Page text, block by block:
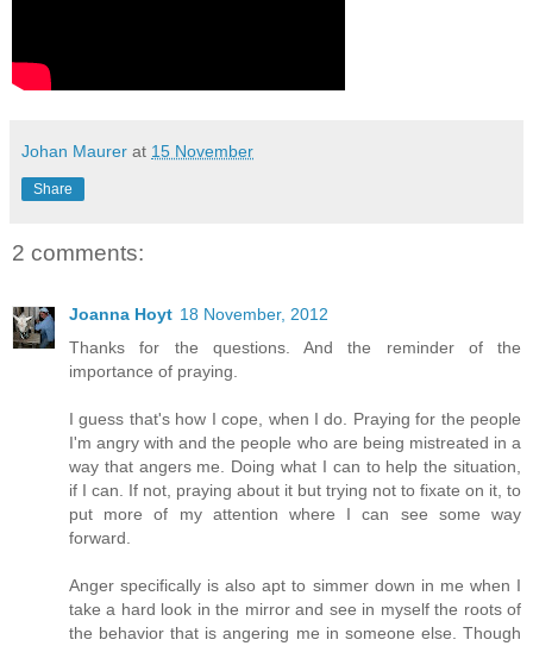
Johan Maurer at 15 November
Share
2 comments:
Joanna Hoyt 18 November, 2012
Thanks for the questions. And the reminder of the
importance of praying.
I guess that's how I cope, when I do. Praying for the people
I'm angry with and the people who are being mistreated in a
way that angers me. Doing what I can to help the situation,
if I can. If not, praying about it but trying not to fixate on it, to
put more of my attention where I can see some way
forward.
Anger specifically is also apt to simmer down in me when I
take a hard look in the mirror and see in myself the roots of
the behavior that is angering me in someone else. Though